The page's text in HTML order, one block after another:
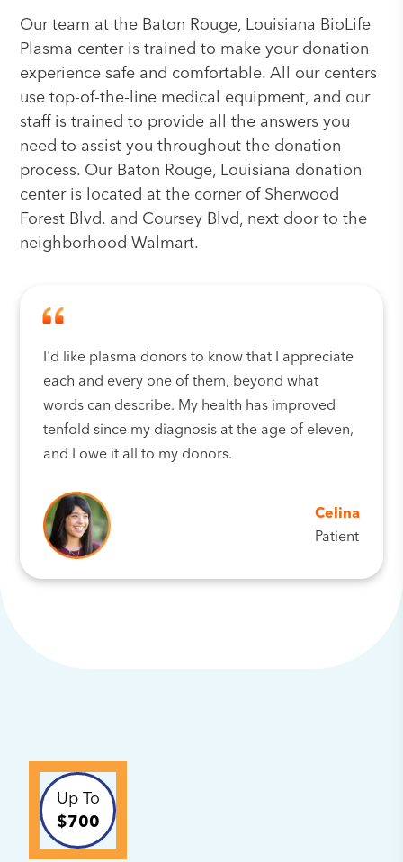
Our team at the Baton Rouge, Louisiana BioLife
Plasma center is trained to make your donation
experience safe and comfortable. All our centers
use top-of-the-line medical equipment, and our
staff is trained to provide all the answers you
need to assist you throughout the donation
process. Our Baton Rouge, Louisiana donation
center is located at the corner of Sherwood
Forest Blvd. and Coursey Blvd, next door to the
neighborhood Walmart.
I'd like plasma donors to know that I appreciate
each and every one of them, beyond what
words can describe. My health has improved
tenfold since my diagnosis at the age of eleven,
and I owe it all to my donors.
Celina
Patient
Up To
$700